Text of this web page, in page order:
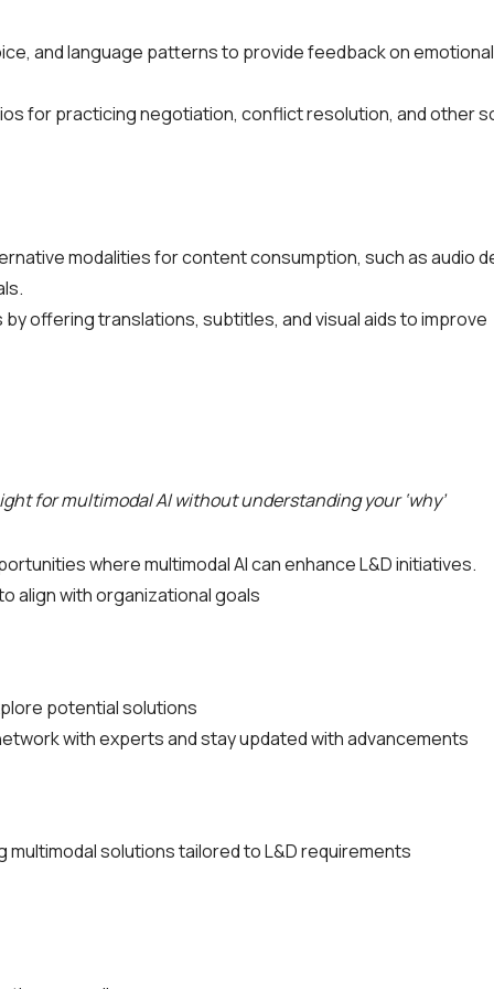
and language patterns to provide feedback on
for practicing negotiation, conflict resolution, and other
modalities for content consumption, such as audio
offering translations, subtitles, and visual aids to improve
for multimodal AI without understanding your ‘why’
where multimodal AI can enhance L&D initiatives.
align with organizational goals
potential solutions
with experts and stay updated with advancements
solutions tailored to L&D requirements